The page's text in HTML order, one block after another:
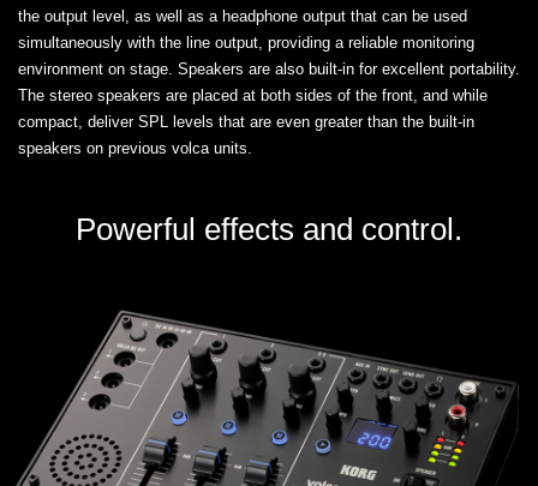
the output level, as well as a headphone output that can be used
simultaneously with the line output, providing a reliable monitoring
environment on stage. Speakers are also built-in for excellent portability.
The stereo speakers are placed at both sides of the front, and while
compact, deliver SPL levels that are even greater than the built-in
speakers on previous volca units.
Powerful effects and control.